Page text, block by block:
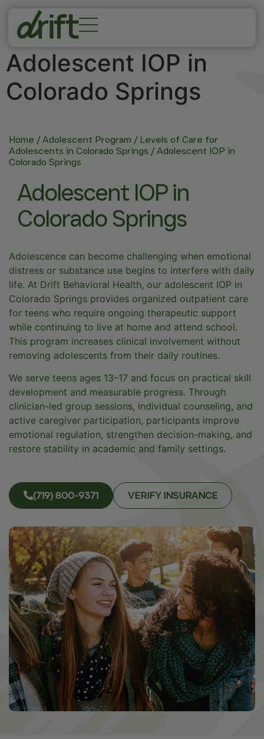
Adolescent IOP in
Colorado Springs
Home / Adolescent Program / Levels of Care for
Adolescents in Colorado Springs / Adolescent IOP in
Colorado Springs
Adolescent IOP in
Colorado Springs
Adolescence can become challenging when emotional
distress or substance use begins to interfere with daily
life. At Drift Behavioral Health, our adolescent IOP in
Colorado Springs provides organized outpatient care
for teens who require ongoing therapeutic support
while continuing to live at home and attend school.
This program increases clinical involvement without
removing adolescents from their daily routines.
We serve teens ages 13–17 and focus on practical skill
development and measurable progress. Through
clinician-led group sessions, individual counseling, and
active caregiver participation, participants improve
emotional regulation, strengthen decision-making, and
restore stability in academic and family settings.
(719) 800-9371 VERIFY INSURANCE